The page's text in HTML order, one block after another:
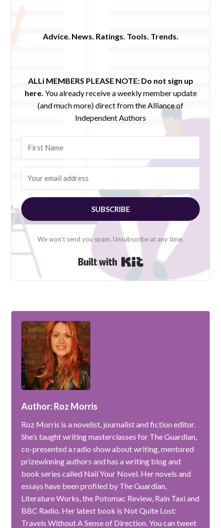
Advice. News. Ratings. Tools. Trends.
ALLi MEMBERS PLEASE NOTE: Do not sign up
here. You already receive a weekly member update
(and much more) direct from the Alliance of
Independent Authors
SUBSCRIBE
We won't send you spam. Unsubscribe at any time.
Built with Kit
Author: Roz Morris
Roz Morris is a novelist, journalist and fiction editor.
She’s taught writing masterclasses for The Guardian,
co-presented a radio show about writing, mentored
prizewinning authors and has a writing blog and
book series called Nail Your Novel. Her novels and
essays have been profiled by The Guardian,
Literature Works, the Potomac Review, Rain Taxi and
BBC Radio. Her latest book is Not Quite Lost:
Travels Without A Sense of Direction. You can tweet